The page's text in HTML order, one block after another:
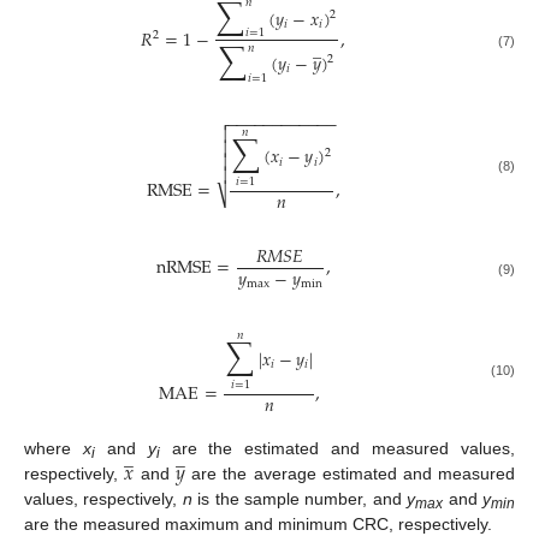
𝑅2=1− 𝑖=1(𝑦𝑖−𝑥𝑖)2
∑𝑛
𝑖=1(𝑦𝑖−𝑦
̲)2, (7)
RMSE= ∑
𝑖=1
𝑛 (𝑥𝑖−𝑦𝑖)2
𝑛
− −
−−−−−−−−−−

⎷



 , (8)
nRMSE= 𝑅𝑀𝑆𝐸
𝑦max−𝑦min, (9)
MAE=∑
𝑖=1
𝑛 |𝑥𝑖−𝑦𝑖|
𝑛 , (10)
where xiand yiare the estimated and measured values,
respectively,𝑥
̲ and 𝑦
̲are the average estimated and measured
values, respectively, n is the sample number, andymax andymin
are the measured maximum and minimum CRC, respectively.